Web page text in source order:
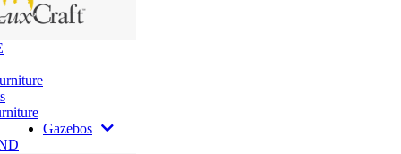
Gazebos